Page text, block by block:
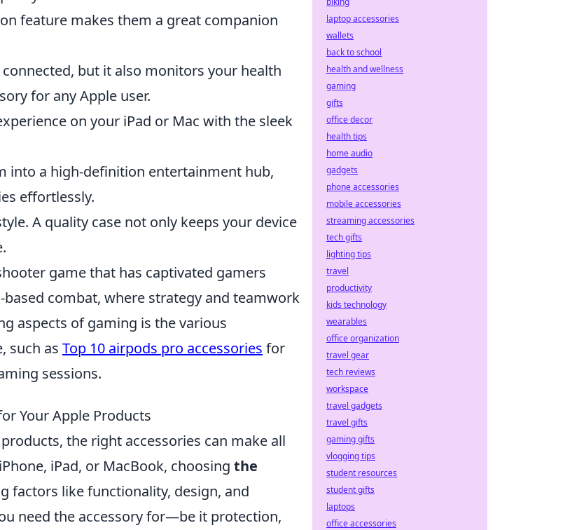
feature makes them a great companion
but it also monitors your health
for any Apple user.
on your iPad or Mac with the sleek
into a high-definition entertainment hub,
effortlessly.
A quality case not only keeps your device
game that has captivated gamers
based combat, where strategy and teamwork
aspects of gaming is the various
such as Top 10 airpods pro accessories for
sessions.
Your Apple Products
the right accessories can make all
iPad, or MacBook, choosing the
factors like functionality, design, and
need the accessory for—be it protection,
laptop accessories
wallets
back to school
health and wellness
gaming
gifts
office decor
health tips
home audio
gadgets
phone accessories
mobile accessories
streaming accessories
tech gifts
lighting tips
travel
productivity
kids technology
wearables
office organization
travel gear
tech reviews
workspace
travel gadgets
travel gifts
gaming gifts
vlogging tips
student resources
student gifts
laptops
office accessories